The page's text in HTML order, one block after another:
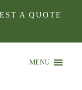
A QUOTE
MENU